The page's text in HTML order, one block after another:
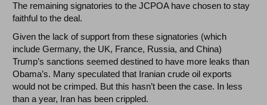
The remaining signatories to the JCPOA have chosen to stay
faithful to the deal.
Given the lack of support from these signatories (which
include Germany, the UK, France, Russia, and China)
Trump’s sanctions seemed destined to have more leaks than
Obama’s. Many speculated that Iranian crude oil exports
would not be crimped. But this hasn’t been the case. In less
than a year, Iran has been crippled.